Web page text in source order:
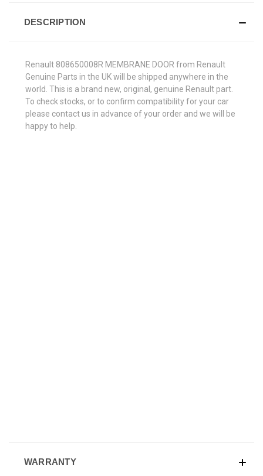
DESCRIPTION
Renault 808650008R MEMBRANE DOOR from Renault
Genuine Parts in the UK will be shipped anywhere in the
world. This is a brand new, original, genuine Renault part.
To check stocks, or to confirm compatibility for your car
please contact us in advance of your order and we will be
happy to help.
WARRANTY